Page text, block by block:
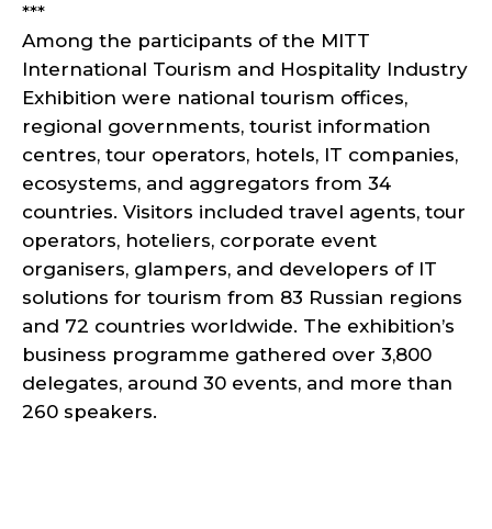
***
Among the participants of the MITT
International Tourism and Hospitality Industry
Exhibition were national tourism offices,
regional governments, tourist information
centres, tour operators, hotels, IT companies,
ecosystems, and aggregators from 34
countries. Visitors included travel agents, tour
operators, hoteliers, corporate event
organisers, glampers, and developers of IT
solutions for tourism from 83 Russian regions
and 72 countries worldwide. The exhibition’s
business programme gathered over 3,800
delegates, around 30 events, and more than
260 speakers.